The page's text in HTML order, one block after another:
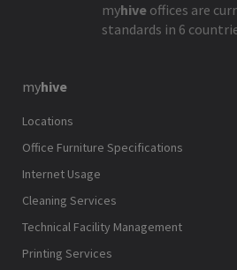
myhive offices are
standards in 6
myhive
Locations
Office Furniture Specifications
Internet Usage
Cleaning Services
Technical Facility Management
Printing Services